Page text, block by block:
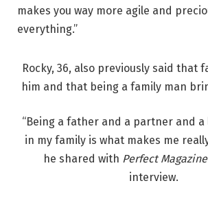
makes you way more agile and
everything.”
Rocky, 36, also previously said that
him and that being a family man
“Being a father and a partner and a
in my family is what makes me
he shared with Perfect Magazine
interview.